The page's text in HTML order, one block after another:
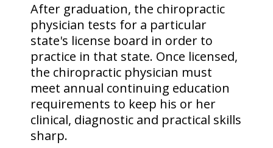
After graduation, the chiropractic
physician tests for a particular
state's license board in order to
practice in that state. Once licensed,
the chiropractic physician must
meet annual continuing education
requirements to keep his or her
clinical, diagnostic and practical skills
sharp.